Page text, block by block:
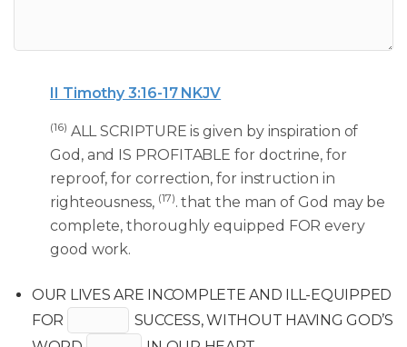
II Timothy 3:16-17 NKJV
(16) ALL SCRIPTURE is given by inspiration of
God, and IS PROFITABLE for doctrine, for
reproof, for correction, for instruction in
righteousness, (17). that the man of God may be
complete, thoroughly equipped FOR every
good work.
OUR LIVES ARE INCOMPLETE AND ILL-EQUIPPED
FOR
SUCCESS, WITHOUT HAVING GOD’S